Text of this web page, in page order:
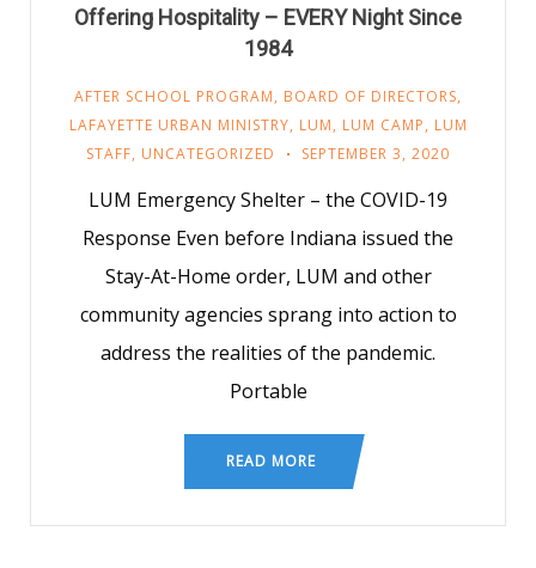
Offering Hospitality – EVERY Night Since
1984
AFTER SCHOOL PROGRAM, BOARD OF DIRECTORS,
LAFAYETTE URBAN MINISTRY, LUM, LUM CAMP, LUM
STAFF, UNCATEGORIZED SEPTEMBER 3, 2020
LUM Emergency Shelter – the COVID-19
Response Even before Indiana issued the
Stay-At-Home order, LUM and other
community agencies sprang into action to
address the realities of the pandemic.
Portable
READ MORE